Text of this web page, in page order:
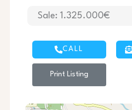
Sale: 1.325.000€
CALL
Print Listing